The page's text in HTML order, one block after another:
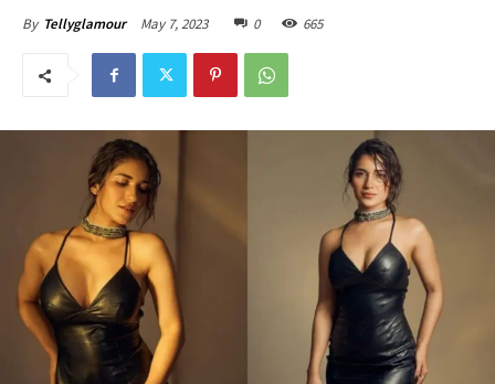
By Tellyglamour May 7, 2023 0 665